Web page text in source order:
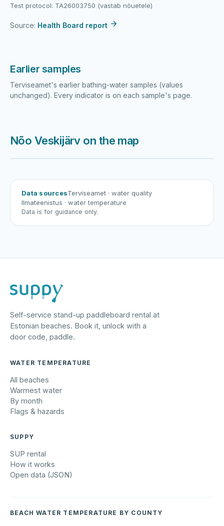
Test protocol: TA26003750 (vastab nõuetele)
Source: Health Board report
Earlier samples
Terviseamet's earlier bathing-water samples (values
unchanged). Every indicator is on each sample's page.
Nõo Veskijärv on the map
Data sourcesTerviseamet · water quality
Ilmateenistus · water temperature
Data is for guidance only.
Self-service stand-up paddleboard rental at
Estonian beaches. Book it, unlock with a
door code, paddle.
WATER TEMPERATURE
All beaches
Warmest water
By month
Flags & hazards
SUPPY
SUP rental
How it works
Open data (JSON)
BEACH WATER TEMPERATURE BY COUNTY